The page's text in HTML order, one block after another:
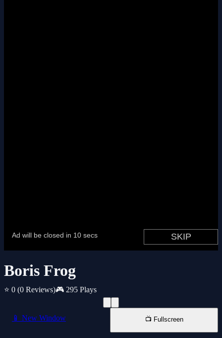
Boris Frog
⭐ 0 (0 Reviews)🎮 295 Plays
📱 New Window 📺 Fullscreen